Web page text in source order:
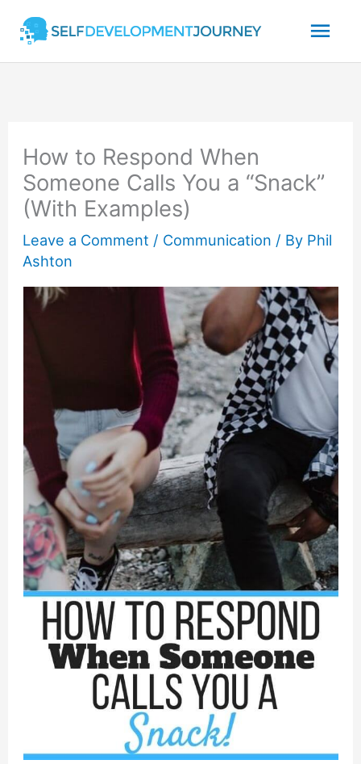
content
How to Respond When
Someone Calls You a “Snack”
(With Examples)
Leave a Comment / Communication / By Phil
Ashton